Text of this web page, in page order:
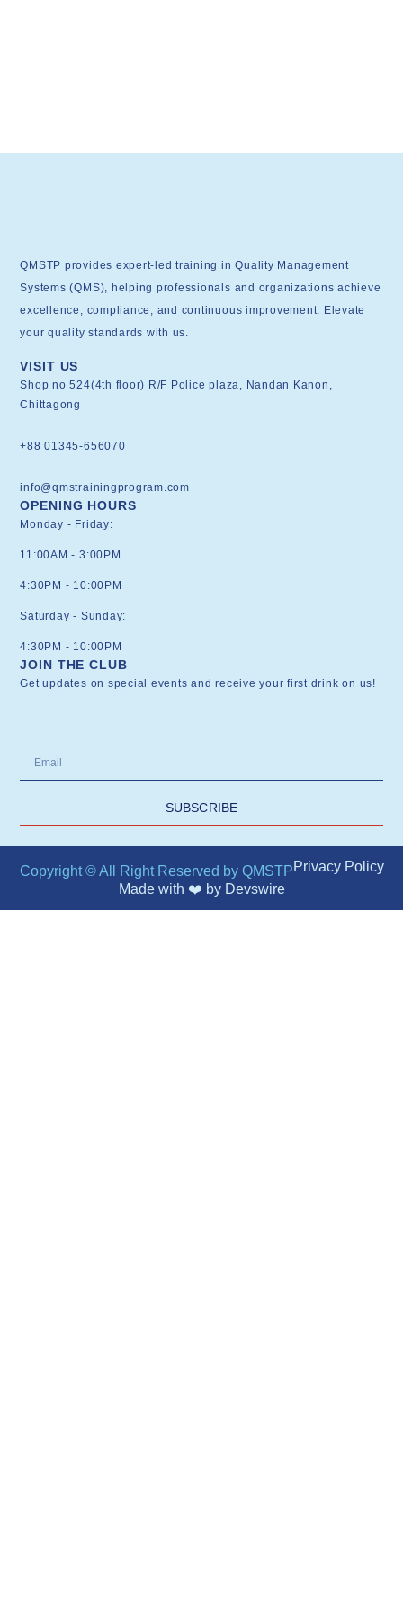
QMSTP provides expert-led training in Quality Management
Systems (QMS), helping professionals and organizations achieve
excellence, compliance, and continuous improvement. Elevate
your quality standards with us.
VISIT US
Shop no 524(4th floor) R/F Police plaza, Nandan Kanon,
Chittagong
+88 01345-656070
info@qmstrainingprogram.com
OPENING HOURS
Monday - Friday:
11:00AM - 3:00PM
4:30PM - 10:00PM
Saturday - Sunday:
4:30PM - 10:00PM
JOIN THE CLUB
Get updates on special events and receive your first drink on us!
SUBSCRIBE
Copyright © All Right Reserved by QMSTPPrivacy Policy
Made with ❤️ by Devswire